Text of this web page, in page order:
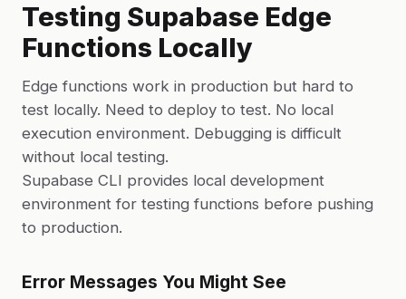
Testing Supabase Edge
Functions Locally
Edge functions work in production but hard to
test locally. Need to deploy to test. No local
execution environment. Debugging is difficult
without local testing.
Supabase CLI provides local development
environment for testing functions before pushing
to production.
Error Messages You Might See